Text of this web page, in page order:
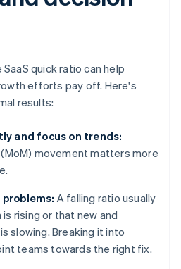
quick ratio can help
efforts pay off. Here's
results:
and focus on trends:
movement matters more
A falling ratio usually
rising or that new and
slowing. Breaking it into
teams towards the right fix.